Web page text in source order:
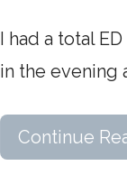
I had a total
in the evening
Continue